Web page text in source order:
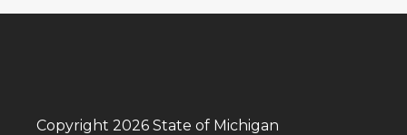
Copyright 2026 State of Michigan